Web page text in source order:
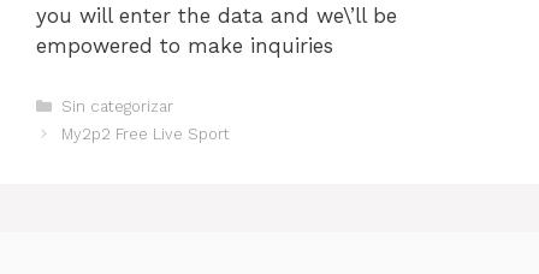
you will enter the data and we\’ll be
empowered to make inquiries
Categorías
Sin categorizar
My2p2 Free Live Sport